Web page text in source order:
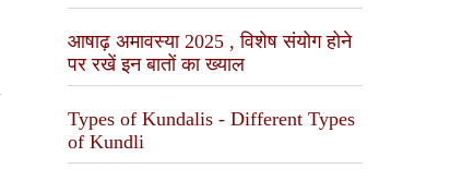
आषाढ़ अमावस्या 2025 , विशेष संयोग होने
पर रखें इन बातों का ख्याल
Types of Kundalis - Different Types
of Kundli